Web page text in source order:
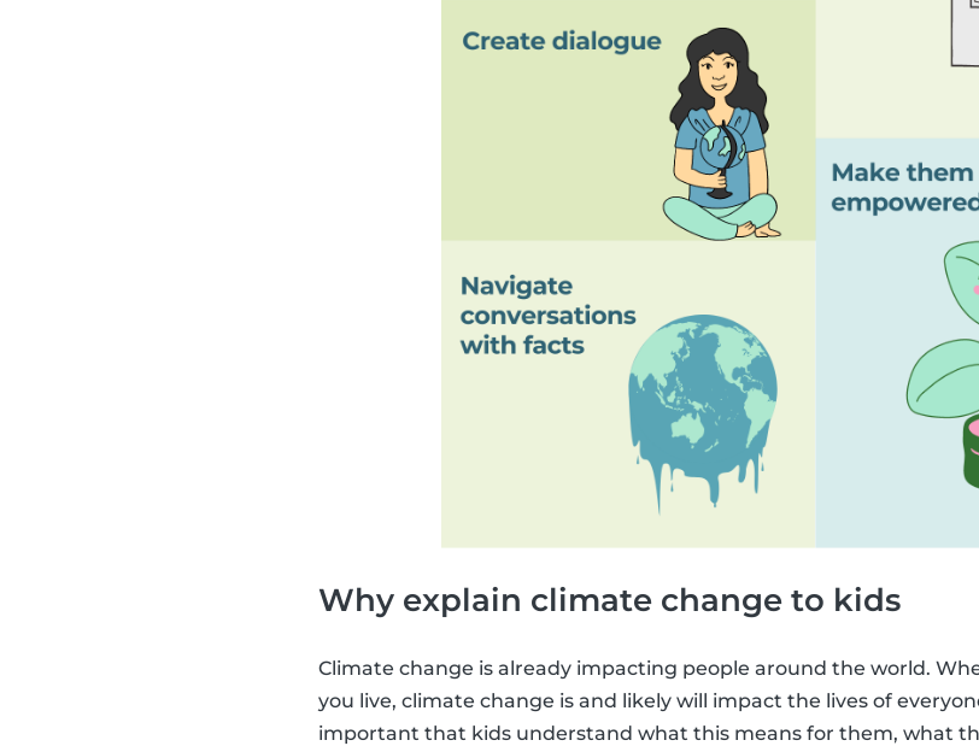
Why explain climate change to kids
Climate change is already impacting people around the world.
you live, climate change is and likely will impact the lives of
important that kids understand what this means for them, what